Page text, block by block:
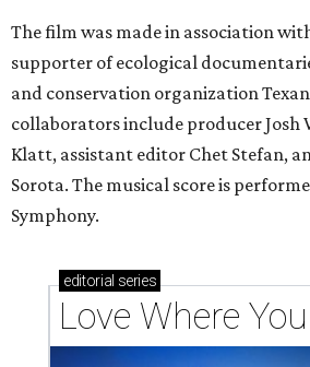
The film was made in association
supporter of ecological
and conservation organization
collaborators include producer Josh
Klatt, assistant editor Chet Stefan,
Sorota. The musical score is
Symphony.
editorial series
Love Where